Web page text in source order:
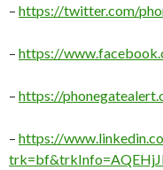
– https://twitter.com/
– https://
– https://
– https://